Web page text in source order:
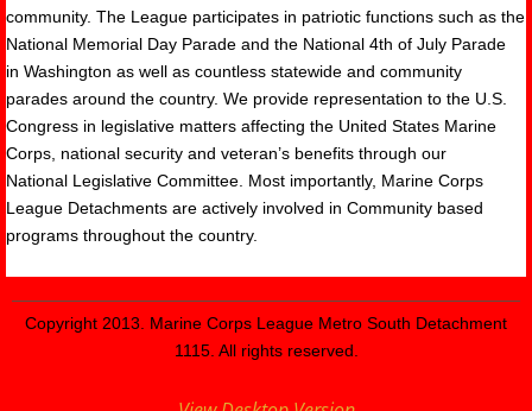
community. The League participates in patriotic functions such as the
National Memorial Day Parade and the National 4th of July Parade
in Washington as well as countless statewide and community
parades around the country. We provide representation to the U.S.
Congress in legislative matters affecting the United States Marine
Corps, national security and veteran’s benefits through our
National Legislative Committee. Most importantly, Marine Corps
League Detachments are actively involved in Community based
programs throughout the country.
Copyright 2013. Marine Corps League Metro South Detachment
1115. All rights reserved.